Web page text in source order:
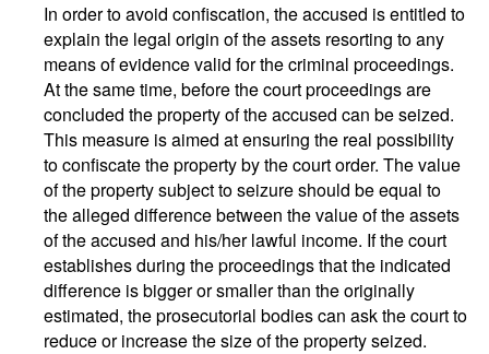
In order to avoid confiscation, the accused is entitled to
explain the legal origin of the assets resorting to any
means of evidence valid for the criminal proceedings.
At the same time, before the court proceedings are
concluded the property of the accused can be seized.
This measure is aimed at ensuring the real possibility
to confiscate the property by the court order. The value
of the property subject to seizure should be equal to
the alleged difference between the value of the assets
of the accused and his/her lawful income. If the court
establishes during the proceedings that the indicated
difference is bigger or smaller than the originally
estimated, the prosecutorial bodies can ask the court to
reduce or increase the size of the property seized.